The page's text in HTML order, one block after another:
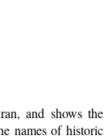
and shows the
names of historic